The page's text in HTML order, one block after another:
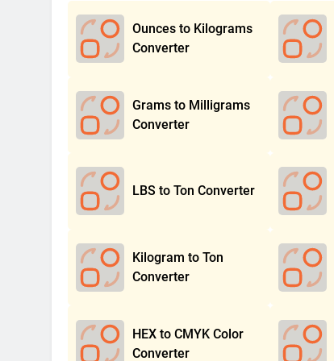
Ounces to Kilograms
Converter
Grams to Milligrams
Converter
LBS to Ton Converter
Kilogram to Ton
Converter
HEX to CMYK Color
Converter